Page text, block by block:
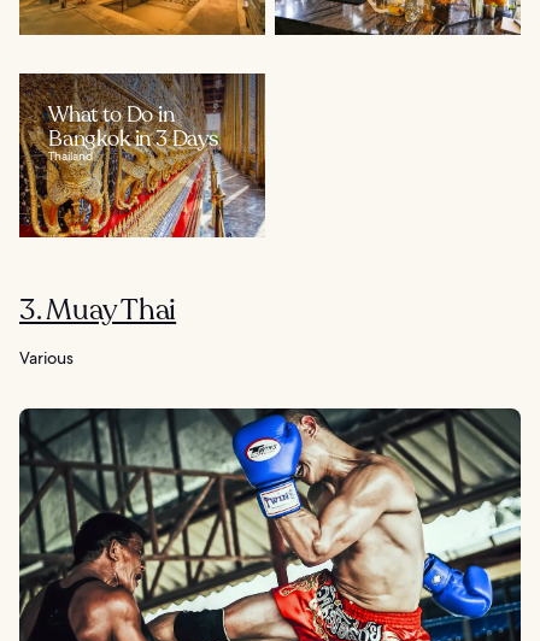
What to Do in
Bangkok in 3 Days
Thailand
3. Muay Thai
Various